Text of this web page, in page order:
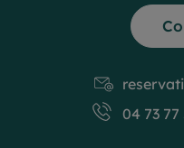
04 73 77